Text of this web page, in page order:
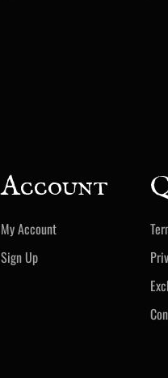
Account
My Account
Sign Up